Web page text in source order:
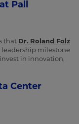
Pall
that Dr. Roland Folz
leadership milestone
in innovation,
Center